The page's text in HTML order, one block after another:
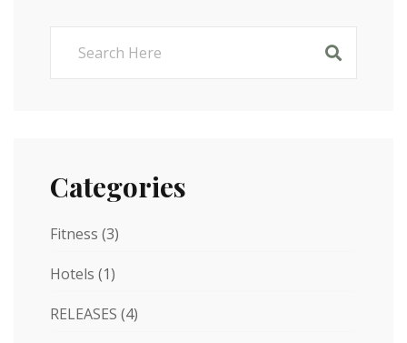
Categories
Fitness (3)
Hotels (1)
RELEASES (4)